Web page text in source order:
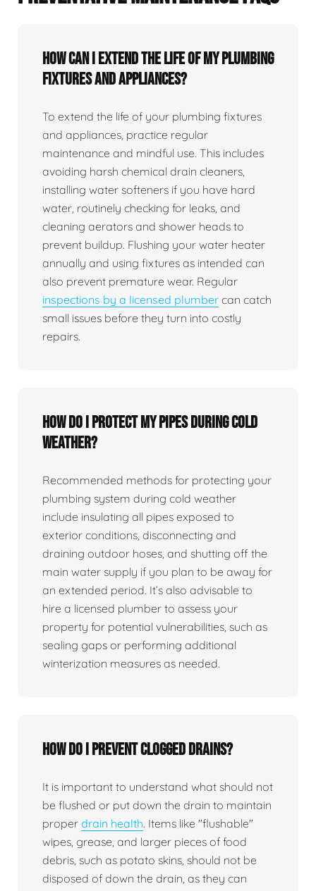
How can I extend the life of my plumbing
fixtures and appliances?
To extend the life of your plumbing fixtures
and appliances, practice regular
maintenance and mindful use. This includes
avoiding harsh chemical drain cleaners,
installing water softeners if you have hard
water, routinely checking for leaks, and
cleaning aerators and shower heads to
prevent buildup. Flushing your water heater
annually and using fixtures as intended can
also prevent premature wear. Regular
inspections by a licensed plumber can catch
small issues before they turn into costly
repairs.
How do I protect my pipes during cold
weather?
Recommended methods for protecting your
plumbing system during cold weather
include insulating all pipes exposed to
exterior conditions, disconnecting and
draining outdoor hoses, and shutting off the
main water supply if you plan to be away for
an extended period. It’s also advisable to
hire a licensed plumber to assess your
property for potential vulnerabilities, such as
sealing gaps or performing additional
winterization measures as needed.
How do I prevent clogged drains?
It is important to understand what should not
be flushed or put down the drain to maintain
proper drain health. Items like "flushable"
wipes, grease, and larger pieces of food
debris, such as potato skins, should not be
disposed of down the drain, as they can